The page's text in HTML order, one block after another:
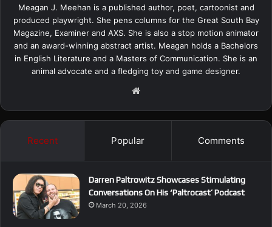
Meagan J. Meehan is a published author, poet, cartoonist and
produced playwright. She pens columns for the Great South Bay
Magazine, Examiner and AXS. She is also a stop motion animator
and an award-winning abstract artist. Meagan holds a Bachelors
in English Literature and a Masters of Communication. She is an
animal advocate and a fledging toy and game designer.
te
Recent
Popular Comments
Darren Paltrowitz Showcases Stimulating
Conversations On His ‘Paltrocast’ Podcast
March 20, 2026